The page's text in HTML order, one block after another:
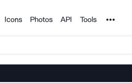
Icons Photos API Tools Noun